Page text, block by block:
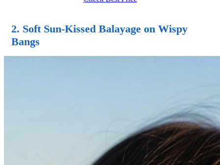
2. Soft Sun-Kissed Balayage on Wispy
Bangs